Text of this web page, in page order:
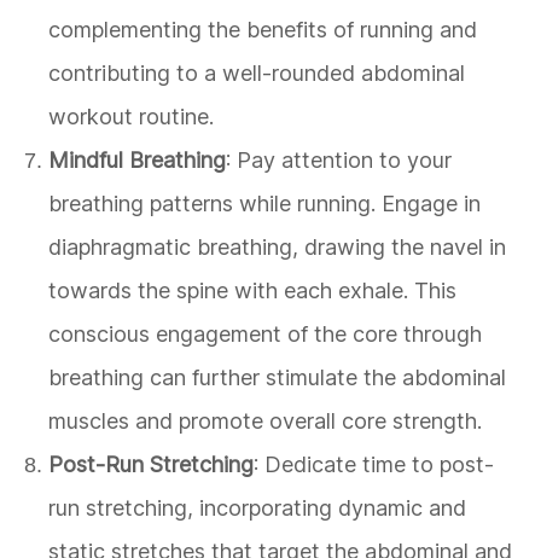
complementing the benefits of running and
contributing to a well-rounded abdominal
workout routine.
Mindful Breathing: Pay attention to your
breathing patterns while running. Engage in
diaphragmatic breathing, drawing the navel in
towards the spine with each exhale. This
conscious engagement of the core through
breathing can further stimulate the abdominal
muscles and promote overall core strength.
Post-Run Stretching: Dedicate time to post-
run stretching, incorporating dynamic and
static stretches that target the abdominal and